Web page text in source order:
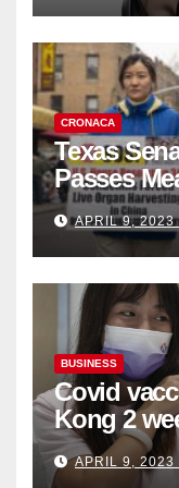
CRONACA
Texas
Passes
Complicity
Organ
APRIL 9, 2023
BUSINESS
Covid
Kong 2
become
APRIL 9, 2023